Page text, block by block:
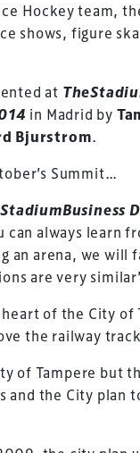
Hockey team,
shows, figure
at
in Madrid by
Bjurstrom.
Summit…
can always learn
an arena, we will
are very
of the City of
the railway
of Tampere but
and the City plan
Summit is